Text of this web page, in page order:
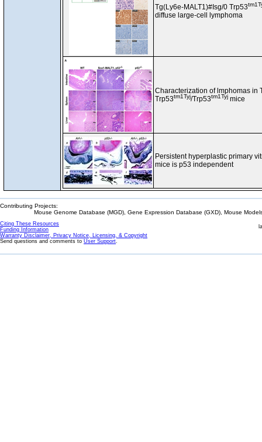
Tg(Ly6e-MALT1)#Isg/0 Trp53
diffuse large-cell lymphoma
Characterization of lmphomas in
Trp53tm1Tyj/Trp53tm1Tyj mice
Persistent hyperplastic primary
mice is p53 independent
Contributing Projects:
Mouse Genome Database (MGD), Gene Expression Database (GXD), Mouse
Citing These Resources
Funding Information
Warranty Disclaimer, Privacy Notice, Licensing, & Copyright
Send questions and comments to User Support.